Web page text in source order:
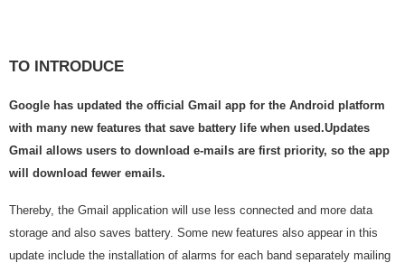
TO INTRODUCE
Google has updated the official Gmail app for the Android platform
with many new features that save battery life when used.Updates
Gmail allows users to download e-mails are first priority, so the app
will download fewer emails.
Thereby, the Gmail application will use less connected and more data
storage and also saves battery. Some new features also appear in this
update include the installation of alarms for each band separately mailing